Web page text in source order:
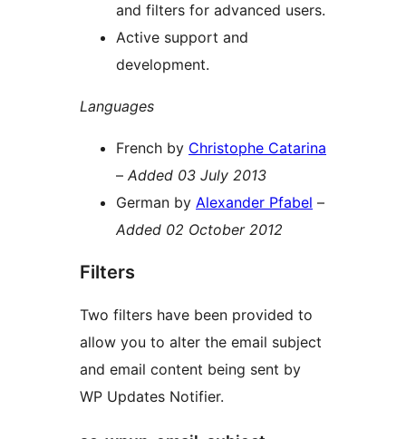
and filters for advanced users.
Active support and
development.
Languages
French by Christophe Catarina
– Added 03 July 2013
German by Alexander Pfabel –
Added 02 October 2012
Filters
Two filters have been provided to
allow you to alter the email subject
and email content being sent by
WP Updates Notifier.